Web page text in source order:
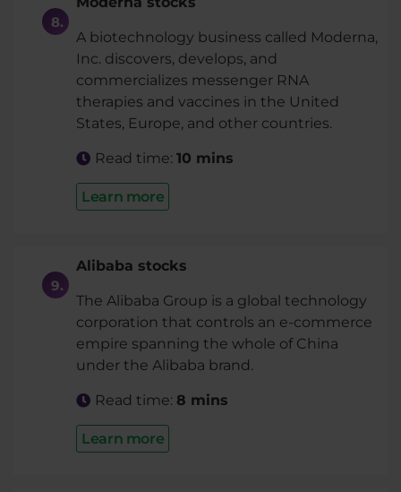
A biotechnology business called Moderna,
Inc. discovers, develops, and
commercializes messenger RNA
therapies and vaccines in the United
States, Europe, and other countries.
Read time: 10 mins
Learn more
Alibaba stocks
The Alibaba Group is a global technology
corporation that controls an e-commerce
empire spanning the whole of China
under the Alibaba brand.
Read time: 8 mins
Learn more